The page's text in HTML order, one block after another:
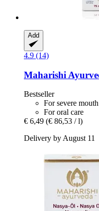
Add
4.9 (14)
Maharishi
Bestseller
For severe
For oral care
€ 6,49 (€ 86,53 / l)
Delivery by August 11